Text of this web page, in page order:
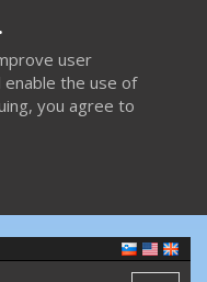
user
enable the use of
you agree to